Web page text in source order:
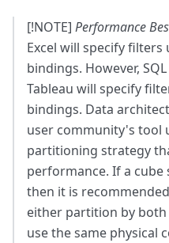
[!NOTE] Performance
Excel will specify
bindings. However,
Tableau will specify
bindings. Data
user community's tool
partitioning strategy
performance. If a cube
then it is
either partition by
use the same physical